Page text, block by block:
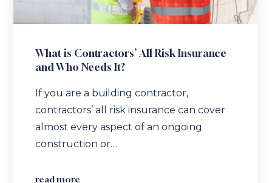
What is Contractors’ All Risk Insurance
and Who Needs It?
If you are a building contractor,
contractors’ all risk insurance can cover
almost every aspect of an ongoing
construction or…
read more